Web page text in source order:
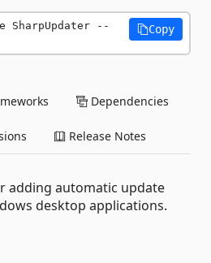
SharpUpdater --
Copy
Dependencies
Release Notes
adding automatic update
desktop applications.